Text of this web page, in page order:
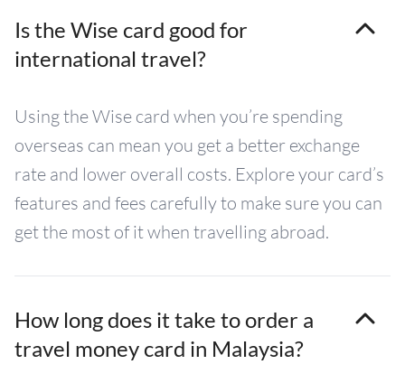
Is the Wise card good for
international travel?
Using the Wise card when you’re spending
overseas can mean you get a better exchange
rate and lower overall costs. Explore your card’s
features and fees carefully to make sure you can
get the most of it when travelling abroad.
How long does it take to order a
travel money card in Malaysia?